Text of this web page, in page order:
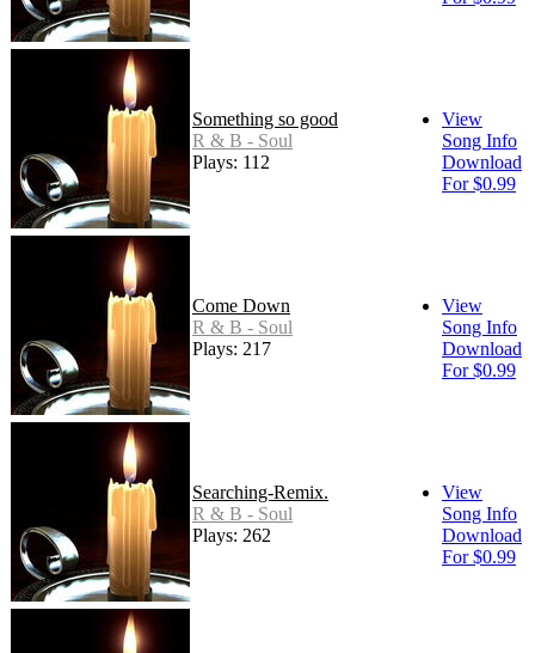
Something so good
R & B - Soul
Plays: 112
View
Song Info
Download
For $0.99
Come Down
R & B - Soul
Plays: 217
View
Song Info
Download
For $0.99
Searching-Remix.
R & B - Soul
Plays: 262
View
Song Info
Download
For $0.99